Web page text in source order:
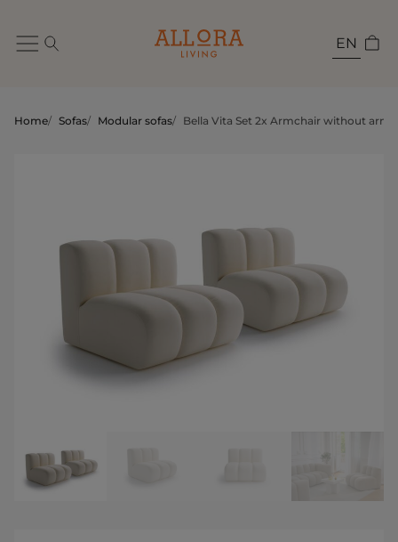
EN
Home/ Sofas/ Modular sofas/ Bella Vita Set 2x Armchair without